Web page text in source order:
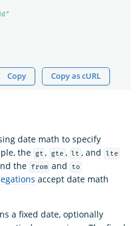
Copy Copy as cURL
date math to specify
the
gt , gte , lt , and lte
the from and to
accept date math
a fixed date, optionally